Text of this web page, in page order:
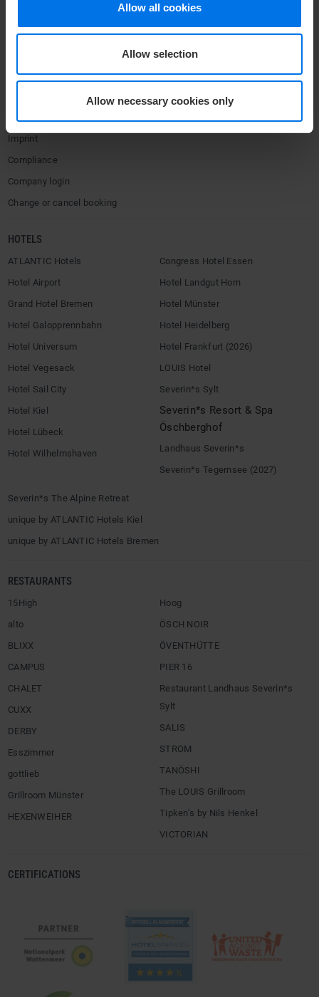
Allow all cookies
Allow selection
Allow necessary cookies only
Career
Privacy policy
Accessibility Statement
Terms & Conditions
Imprint
Compliance
Company login
Change or cancel booking
HOTELS
ATLANTIC Hotels
Hotel Airport
Grand Hotel Bremen
Hotel Galopprennbahn
Hotel Universum
Hotel Vegesack
Hotel Sail City
Hotel Kiel
Hotel Lübeck
Hotel Wilhelmshaven
Congress Hotel Essen
Hotel Landgut Horn
Hotel Münster
Hotel Heidelberg
Hotel Frankfurt (2026)
LOUIS Hotel
Severin*s Sylt
Severin*s Resort & Spa
Öschberghof
Landhaus Severin*s
Severin*s Tegernsee (2027)
Severin*s The Alpine Retreat
unique by ATLANTIC Hotels Kiel
unique by ATLANTIC Hotels Bremen
RESTAURANTS
15High
alto
BLIXX
CAMPUS
CHALET
CUXX
DERBY
Esszimmer
gottlieb
Grillroom Münster
HEXENWEIHER
Hoog
ÖSCH NOIR
ÖVENTHÜTTE
PIER 16
Restaurant Landhaus Severin*s
Sylt
SALIS
STROM
TANÖSHI
The LOUIS Grillroom
Tipken’s by Nils Henkel
VICTORIAN
CERTIFICATIONS